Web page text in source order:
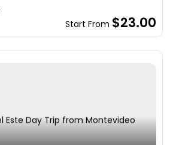
Start From $23.00